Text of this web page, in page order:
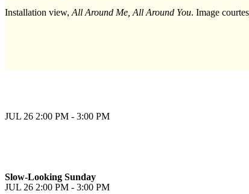
Installation view, All Around Me, All Around You. Image
JUL 26 2:00 PM - 3:00 PM
Slow-Looking Sunday
JUL 26 2:00 PM - 3:00 PM